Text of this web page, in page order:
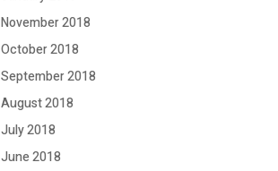
November 2018
October 2018
September 2018
August 2018
July 2018
June 2018